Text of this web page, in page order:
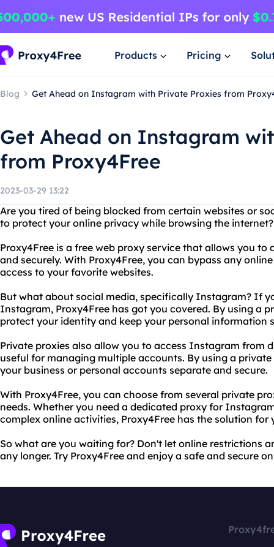
Products Pricing
Blog Get Ahead on Instagram with Private Proxies from
Get Ahead on Instagram
from Proxy4Free
2023-03-29 13:22
Are you tired of being blocked from certain websites or
to protect your online privacy while browsing the
Proxy4Free is a free web proxy service that allows you to
and securely. With Proxy4Free, you can bypass any
access to your favorite websites.
But what about social media, specifically Instagram? If
Instagram, Proxy4Free has got you covered. By using a
protect your identity and keep your personal information
Private proxies also allow you to access Instagram from
useful for managing multiple accounts. By using a
your business or personal accounts separate and secure.
With Proxy4Free, you can choose from several private
needs. Whether you need a dedicated proxy for
complex online activities, Proxy4Free has the solution for
So what are you waiting for? Don't let online restrictions
any longer. Try Proxy4Free and enjoy a safe and secure